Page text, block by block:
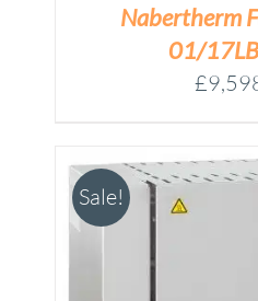
Nabertherm
01/
£
Sale!